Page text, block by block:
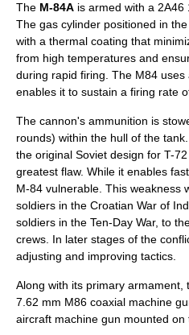
The M-84A is armed with a 2A46
The gas cylinder positioned in
with a thermal coating that
from high temperatures and
during rapid firing. The M84 uses
enables it to sustain a firing rate
The cannon's ammunition is
rounds) within the hull of the
the original Soviet design for T-
greatest flaw. While it enables
M-84 vulnerable. This weakness
soldiers in the Croatian War of
soldiers in the Ten-Day War, to
crews. In later stages of the
adjusting and improving tactics.
Along with its primary
7.62 mm M86 coaxial machine
aircraft machine gun mounted on